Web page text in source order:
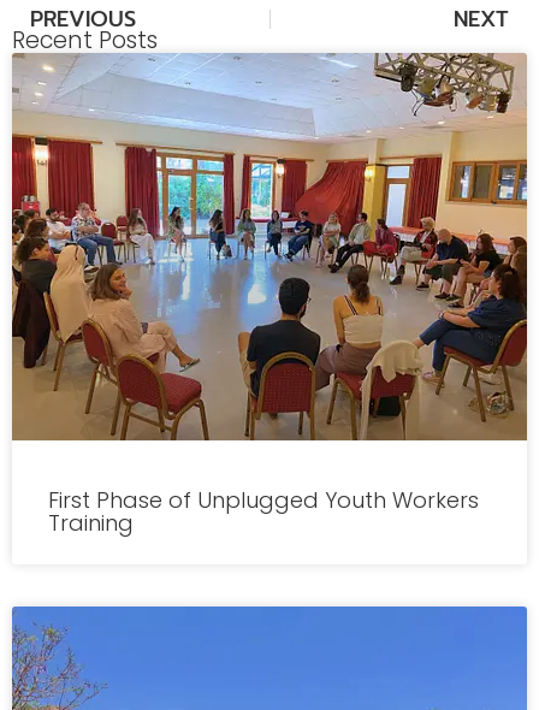
PREVIOUS NEXT
Recent Posts
First Phase of Unplugged Youth Workers
Training